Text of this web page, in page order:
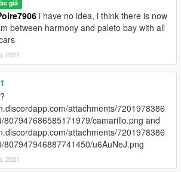
vehicles/nagasaki-pigeon-patrol-
sound
K9 Livery
the Vapid Speedo Express
BCSD Recruting, BCSD Crime Scene
Tactical Response Team, Grapeseed,
Sandy Shores and City of Stab Police)
the Dinka Thrust Motorcycle
Grapeseed, Harmony, Paleto Bay,
of Stab Police)
giả
i have no idea, i think there is now
between harmony and paleto bay with all
2021
attachments/7201978386
807947686585171979/camarillo.png and
attachments/7201978386
807947946887741450/u6AuNeJ.png
2021